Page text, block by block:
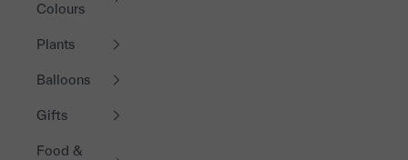
Colours
Plants
Balloons
Gifts
Food &